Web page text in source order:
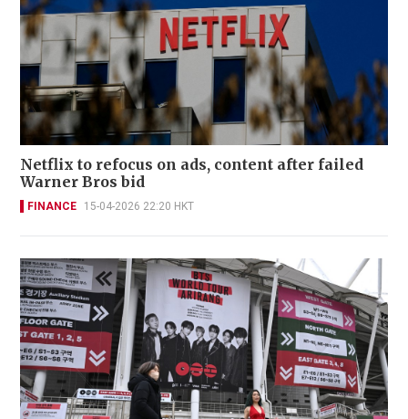
Netflix to refocus on ads, content after failed
Warner Bros bid
FINANCE 15-04-2026 22:20 HKT